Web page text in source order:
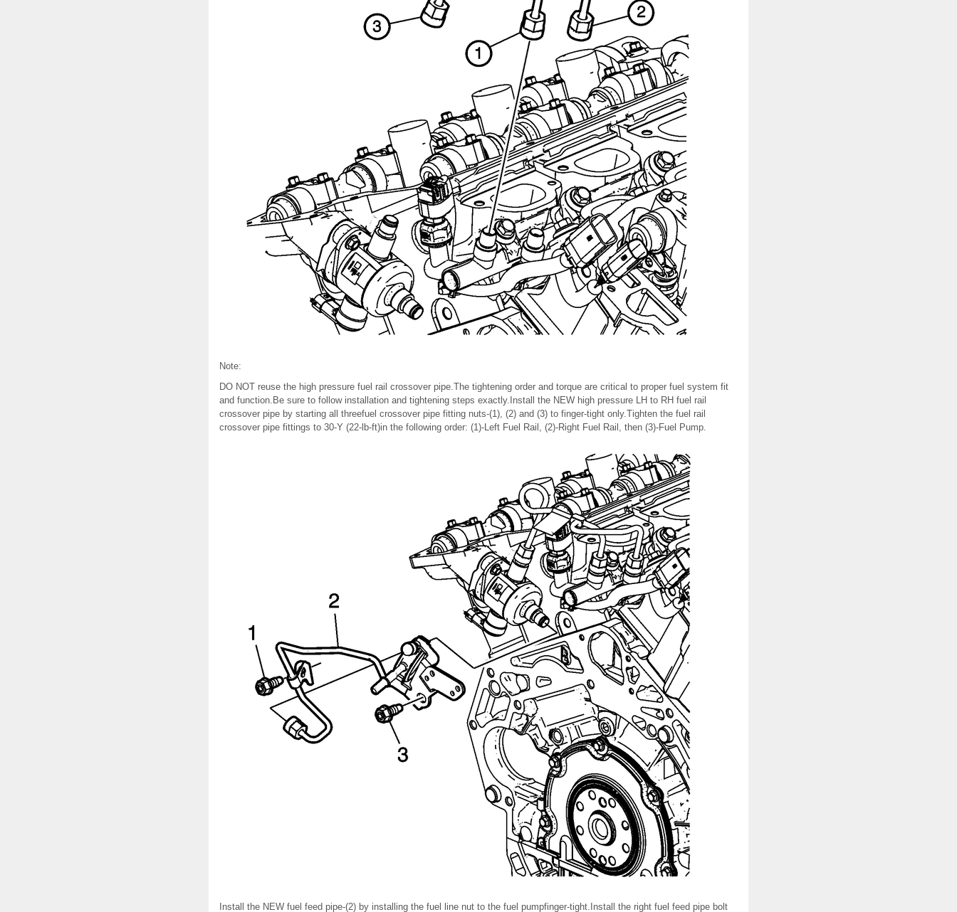
Note:
DO NOT reuse the high pressure fuel rail crossover pipe.The tightening order and torque are critical to proper fuel system fit
and function.Be sure to follow installation and tightening steps exactly.Install the NEW high pressure LH to RH fuel rail
crossover pipe by starting all threefuel crossover pipe fitting nuts-(1), (2) and (3) to finger-tight only.Tighten the fuel rail
crossover pipe fittings to 30-Y (22-lb-ft)in the following order: (1)-Left Fuel Rail, (2)-Right Fuel Rail, then (3)-Fuel Pump.
Install the NEW fuel feed pipe-(2) by installing the fuel line nut to the fuel pumpfinger-tight.Install the right fuel feed pipe bolt